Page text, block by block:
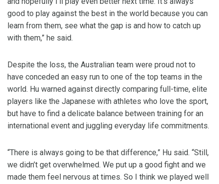
good to play against the best in the world because you can
learn from them, see what the gap is and how to catch up
with them,” he said.
Despite the loss, the Australian team were proud not to
have conceded an easy run to one of the top teams in the
world. Hu warned against directly comparing full-time, elite
players like the Japanese with athletes who love the sport,
but have to find a delicate balance between training for an
international event and juggling everyday life commitments.
“There is always going to be that difference,” Hu said. “Still,
we didn’t get overwhelmed. We put up a good fight and we
made them feel nervous at times. So I think we played well